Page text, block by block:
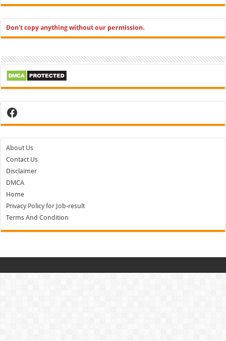
Don't copy anything without our permission.
Facebook
About Us
Contact Us
Disclaimer
DMCA
Home
Privacy Policy for Job-result
Terms And Condition